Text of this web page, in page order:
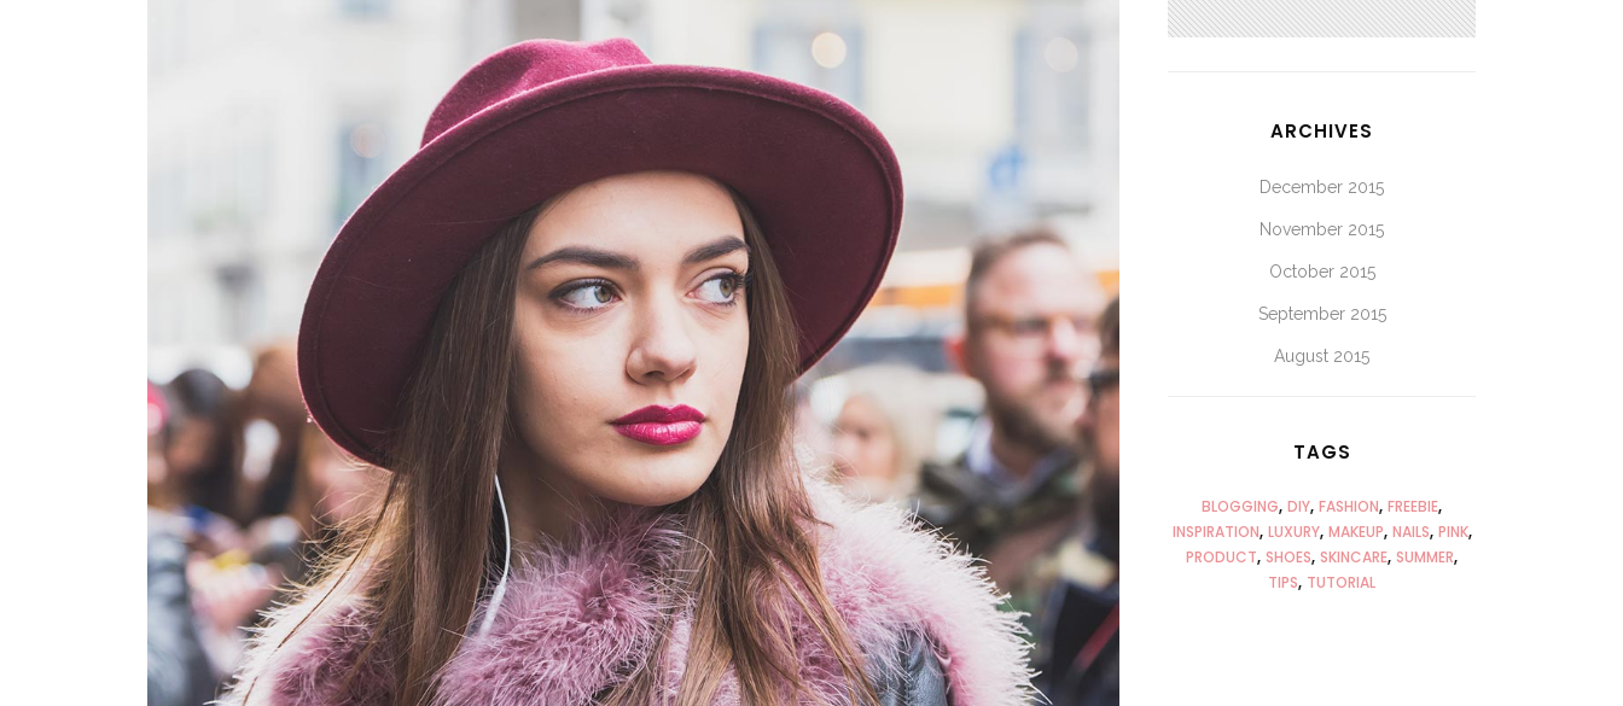
ARCHIVES
December 2015
November 2015
October 2015
September 2015
August 2015
TAGS
BLOGGING DIY FASHION FREEBIE
INSPIRATION LUXURY MAKEUP NAILS PINK
PRODUCT SHOES SKINCARE SUMMER
TIPS TUTORIAL